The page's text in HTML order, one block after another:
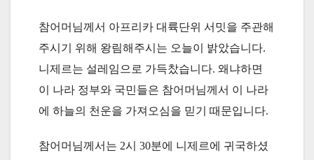
참어머님께서 아프리카 대륙단위 서밋을 주관해
주시기 위해 왕림해주시는 오늘이 밝았습니다.
니제르는 설레임으로 가득찼습니다. 왜냐하면
이 나라 정부와 국민들은 참어머님께서 이 나라
에 하늘의 천운을 가져오심을 믿기 때문입니다.
참어머님께서는 2시 30분에 니제르에 귀국하셨